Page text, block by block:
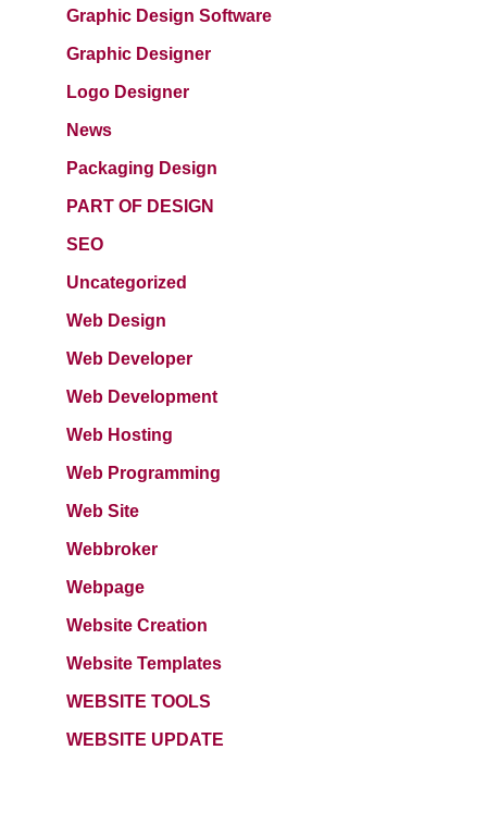
Graphic Design Software
Graphic Designer
Logo Designer
News
Packaging Design
PART OF DESIGN
SEO
Uncategorized
Web Design
Web Developer
Web Development
Web Hosting
Web Programming
Web Site
Webbroker
Webpage
Website Creation
Website Templates
WEBSITE TOOLS
WEBSITE UPDATE